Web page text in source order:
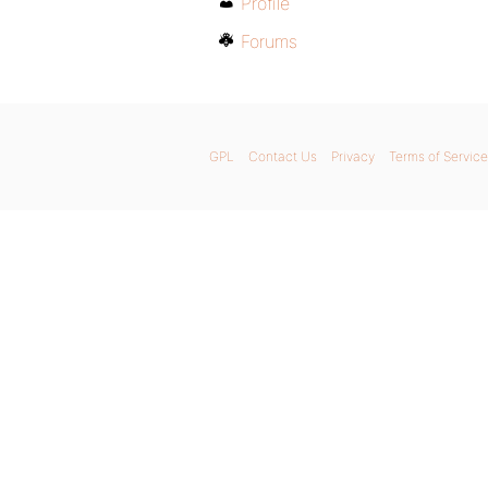
Forums
GPL Contact Us Privacy Terms of Service